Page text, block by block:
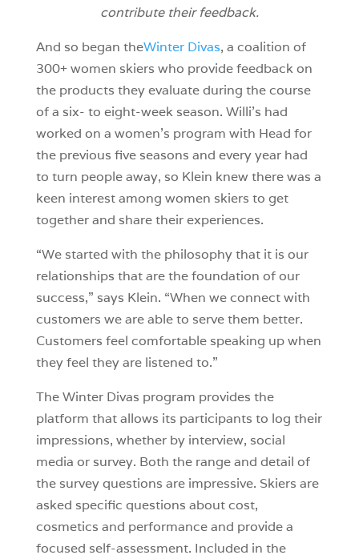
contribute their feedback.
And so began theWinter Divas, a coalition of
300+ women skiers who provide feedback on
the products they evaluate during the course
of a six- to eight-week season. Willi’s had
worked on a women’s program with Head for
the previous five seasons and every year had
to turn people away, so Klein knew there was a
keen interest among women skiers to get
together and share their experiences.
“We started with the philosophy that it is our
relationships that are the foundation of our
success,” says Klein. “When we connect with
customers we are able to serve them better.
Customers feel comfortable speaking up when
they feel they are listened to.”
The Winter Divas program provides the
platform that allows its participants to log their
impressions, whether by interview, social
media or survey. Both the range and detail of
the survey questions are impressive. Skiers are
asked specific questions about cost,
cosmetics and performance and provide a
focused self-assessment. Included in the